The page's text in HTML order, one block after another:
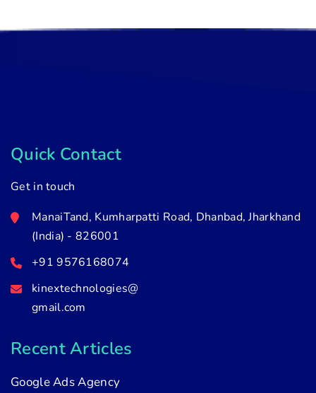
Quick Contact
Get in touch
ManaiTand, Kumharpatti Road, Dhanbad, Jharkhand
(India) - 826001
+91 9576168074
kinextechnologies@
gmail.com
Recent Articles
Google Ads Agency